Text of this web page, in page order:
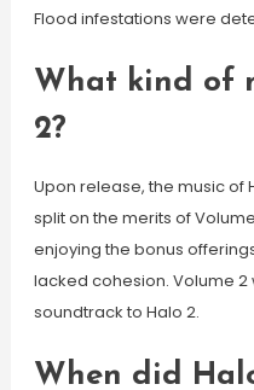
Flood infestations were
What kind of
2?
Upon release, the music of
split on the merits of
enjoying the bonus
lacked cohesion. Volume 2
soundtrack to Halo 2.
When did